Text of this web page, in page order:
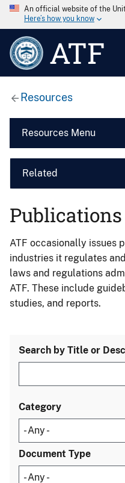
An official website of the
Here’s how you know
ATF
Resources
Resources Menu
Related
Publications
ATF occasionally issues
industries it regulates
laws and regulations
ATF. These include
studies, and reports.
Search by Title or
Category
Document Type